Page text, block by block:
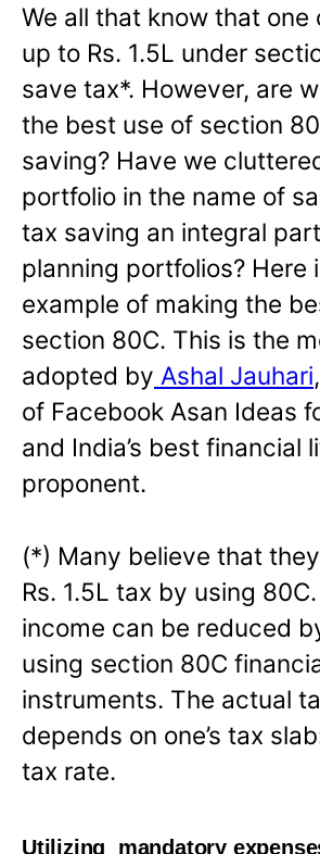
We all that know that one
up to Rs. 1.5L under
save tax*. However, are
the best use of section
saving? Have we
portfolio in the name of
tax saving an integral
planning portfolios? Here
example of making the
section 80C. This is the
adopted by Ashal Jauhari
of Facebook Asan Ideas
and India’s best financial
proponent.
(*) Many believe that
Rs. 1.5L tax by using
income can be reduced
using section 80C
instruments. The actual
depends on one’s tax
tax rate.
Utilizing mandatory